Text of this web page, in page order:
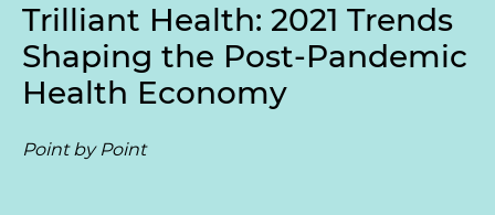
Trilliant Health: 2021 Trends
Shaping the Post-Pandemic
Health Economy
Point by Point